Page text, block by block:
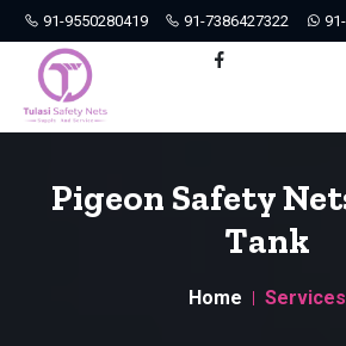
91-9550280419 91-7386427322
Hyderabad
Pigeon Safety
Tank
Home Services